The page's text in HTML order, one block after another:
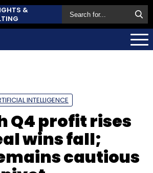
&
INTELLIGENCE
Q4 profit rises
wins fall;
cautious